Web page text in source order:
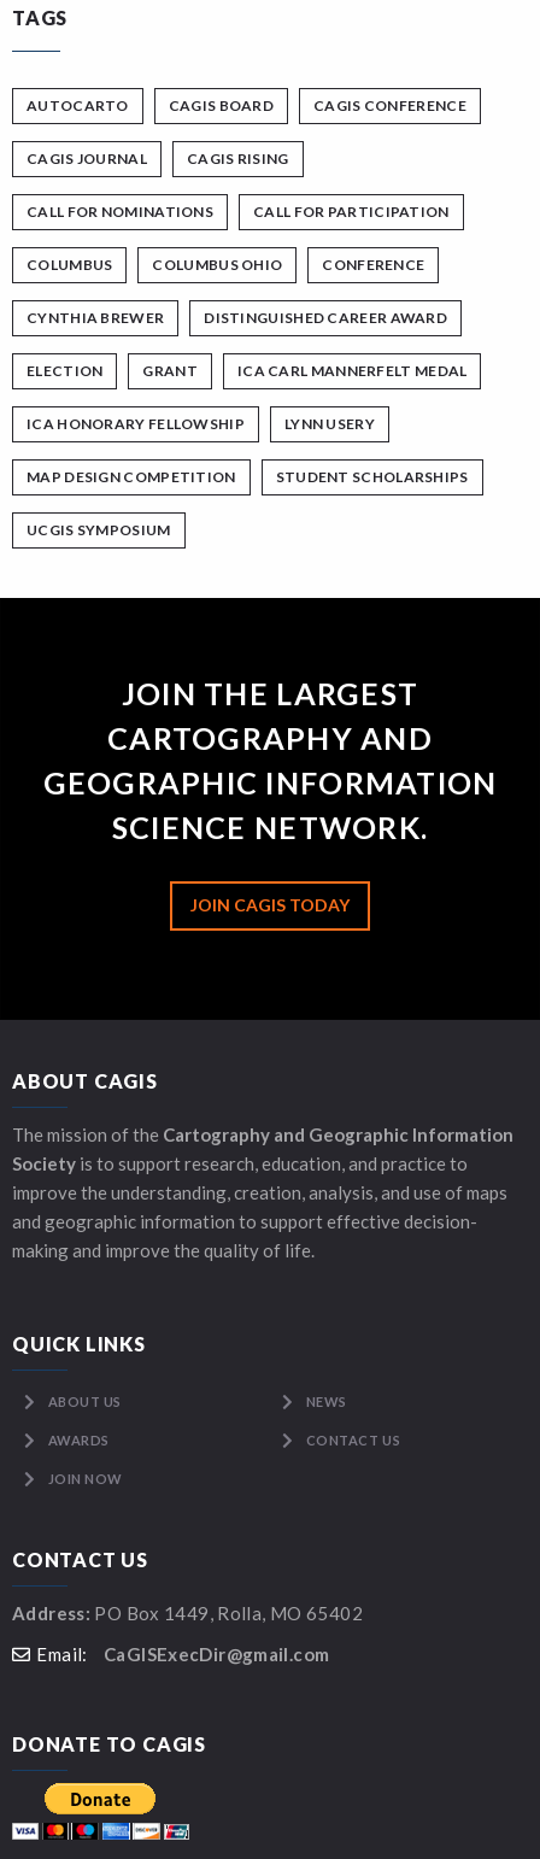
TAGS
AUTOCARTO CAGIS BOARD CAGIS CONFERENCE
CAGIS JOURNAL CAGIS RISING
CALL FOR NOMINATIONS CALL FOR PARTICIPATION
COLUMBUS COLUMBUS OHIO CONFERENCE
CYNTHIA BREWER DISTINGUISHED CAREER AWARD
ELECTION GRANT ICA CARL MANNERFELT MEDAL
ICA HONORARY FELLOWSHIP LYNN USERY
MAP DESIGN COMPETITION STUDENT SCHOLARSHIPS
UCGIS SYMPOSIUM
JOIN THE LARGEST
CARTOGRAPHY AND
GEOGRAPHIC INFORMATION
SCIENCE NETWORK.
JOIN CAGIS TODAY
ABOUT CAGIS
The mission of the Cartography and Geographic Information
Society is to support research, education, and practice to
improve the understanding, creation, analysis, and use of maps
and geographic information to support effective decision-
making and improve the quality of life.
QUICK LINKS
ABOUT US NEWS
AWARDS CONTACT US
JOIN NOW
CONTACT US
Address: PO Box 1449, Rolla, MO 65402
Email:
CaGISExecDir@gmail.com
DONATE TO CAGIS